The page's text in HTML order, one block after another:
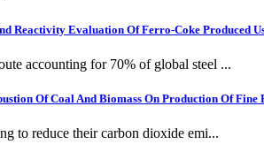
Reactivity Evaluation Of Ferro-Coke Produced
accounting for 70% of global steel ...
Of Coal And Biomass On Production Of Fine
to reduce their carbon dioxide emi...